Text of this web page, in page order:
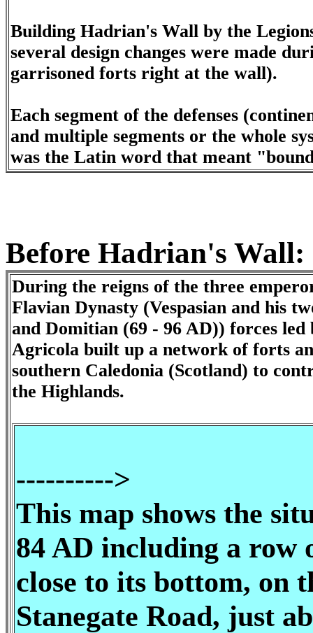
Building Hadrian's Wall by the
several design changes were made
garrisoned forts right at the wall).
Each segment of the defenses
and multiple segments or the whole
was the Latin word that meant
Before Hadrian's Wall:
During the reigns of the three
Flavian Dynasty (Vespasian and his
and Domitian (69 - 96 AD)) forces
Agricola built up a network of forts
southern Caledonia (Scotland) to
the Highlands.
---------->
This map shows the
84 AD including a row
close to its bottom, on
Stanegate Road, just